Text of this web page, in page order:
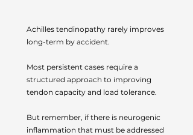
Achilles tendinopathy rarely improves
long-term by accident.
Most persistent cases require a
structured approach to improving
tendon capacity and load tolerance.
But remember, if there is neurogenic
inflammation that must be addressed